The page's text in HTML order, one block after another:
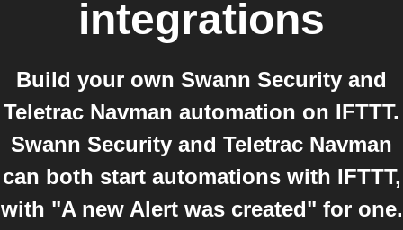
integrations
Build your own Swann Security and
Teletrac Navman automation on IFTTT.
Swann Security and Teletrac Navman
can both start automations with IFTTT,
with "A new Alert was created" for one.